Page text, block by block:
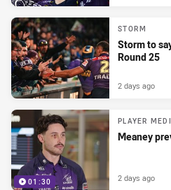
STORM
Storm to
Round 25
2 days ago
01:30
PLAYER
Meaney
2 days ago